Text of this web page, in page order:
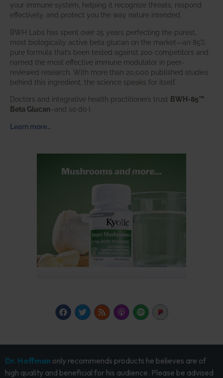
your immune system, helping it recognize threats, respond
effectively, and protect you the way nature intended.
BWH Labs has spent over 25 years perfecting the purest,
most biologically active beta glucan on the market—an 85%
pure formula that’s been tested against 200 competitors and
named the most effective immune modulator in peer-
reviewed research. With more than 20,000 published studies
behind this ingredient, the science speaks for itself.
Doctors and integrative health practitioners trust BWH-85™
Beta Glucan–and so do I.
Learn more…
Dr. Hoffman only recommends products he believes are of
high quality and beneficial for his audience. Please be advised